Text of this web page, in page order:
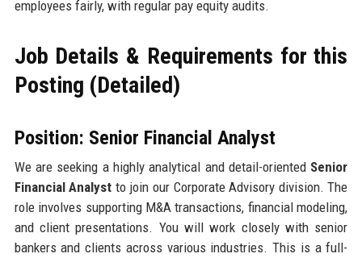
employees fairly, with regular pay equity audits.
Job Details & Requirements for this
Posting (Detailed)
Position: Senior Financial Analyst
We are seeking a highly analytical and detail-oriented Senior
Financial Analyst to join our Corporate Advisory division. The
role involves supporting M&A transactions, financial modeling,
and client presentations. You will work closely with senior
bankers and clients across various industries. This is a full-